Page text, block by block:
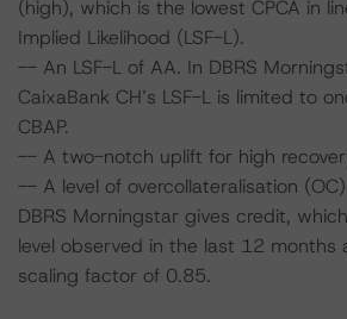
(high), which is the lowest CPCA in
Implied Likelihood (LSF-L).
-- An LSF-L of AA. In DBRS
CaixaBank CH’s LSF-L is limited to
CBAP.
-- A two-notch uplift for high
-- A level of overcollateralisation
DBRS Morningstar gives credit,
level observed in the last 12 months
scaling factor of 0.85.